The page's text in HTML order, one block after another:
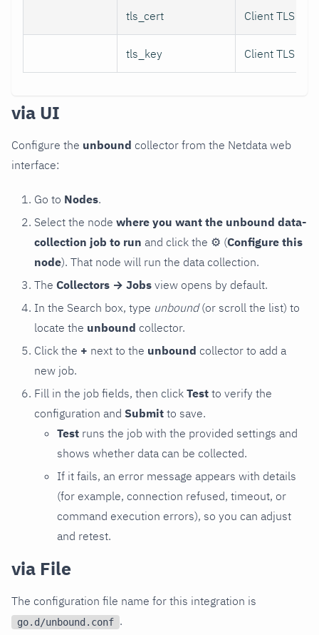
tls_cert Client TLS
tls_key Client TLS key.
via UI
Configure the unbound collector from the Netdata web
interface:
Go to Nodes.
Select the node where you want the unbound data-
collection job to run and click the ⚙ (Configure this
node). That node will run the data collection.
The Collectors → Jobs view opens by default.
In the Search box, type unbound(or scroll the list) to
locate the unbound collector.
Click the + next to the unbound collector to add a
new job.
Fill in the job fields, then click Test to verify the
configuration and Submit to save.
Test runs the job with the provided settings and
shows whether data can be collected.
If it fails, an error message appears with details
(for example, connection refused, timeout, or
command execution errors), so you can adjust
and retest.
via File
The configuration file name for this integration is
go.d/unbound.conf .